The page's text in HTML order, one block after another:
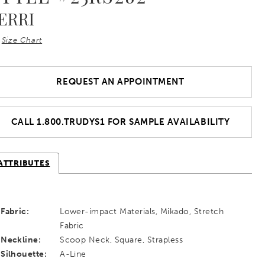
Size Chart
REQUEST AN APPOINTMENT
CALL 1.800.TRUDYS1 FOR SAMPLE AVAILABILITY
Fabric:
Lower-impact Materials, Mikado, Stretch
Fabric
Neckline:
Scoop Neck, Square, Strapless
Silhouette:
A-Line